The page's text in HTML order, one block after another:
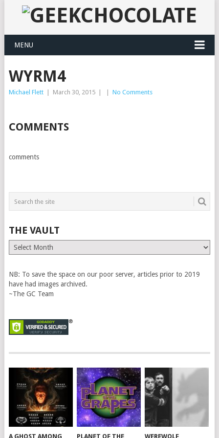
MENU
WYRM4
Michael Flett March 30, 2015 No Comments
COMMENTS
comments
THE VAULT
The
Vault
NB: To save the space on our poor server, articles prior to 2019
have had images archived.
~The GC Team
A GHOST AMONG PLANET OF THE WEREWOLF